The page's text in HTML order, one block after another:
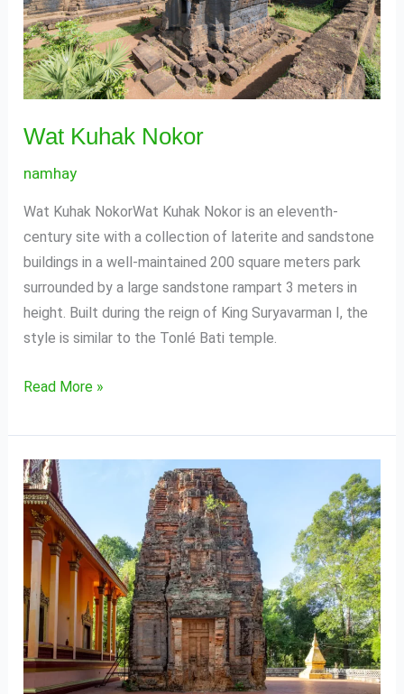
Wat Kuhak Nokor
namhay
Wat Kuhak NokorWat Kuhak Nokor is an eleventh-
century site with a collection of laterite and sandstone
buildings in a well-maintained 200 square meters park
surrounded by a large sandstone rampart 3 meters in
height. Built during the reign of King Suryavarman I, the
style is similar to the Tonlé Bati temple.
Read More »
Andet
Temple